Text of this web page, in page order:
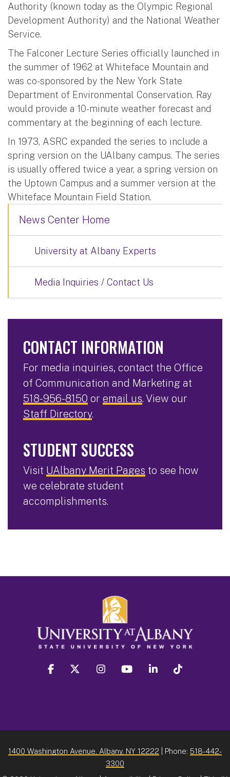
Authority (known today as the Olympic Regional
Development Authority) and the National Weather
Service.
The Falconer Lecture Series officially launched in
the summer of 1962 at Whiteface Mountain and
was co-sponsored by the New York State
Department of Environmental Conservation. Ray
would provide a 10-minute weather forecast and
commentary at the beginning of each lecture.
In 1973, ASRC expanded the series to include a
spring version on the UAlbany campus. The series
is usually offered twice a year, a spring version on
the Uptown Campus and a summer version at the
Whiteface Mountain Field Station.
News Center Home
University at Albany Experts
Media Inquiries / Contact Us
CONTACT INFORMATION
For media inquiries, contact the Office
of Communication and Marketing at
518-956-8150 or email us. View our
Staff Directory.
STUDENT SUCCESS
Visit UAlbany Merit Pages to see how
we celebrate student
accomplishments.
facebook twitter instagram youtube linkedin
1400 Washington Avenue, Albany, NY 12222 | Phone: 518-442-
3300